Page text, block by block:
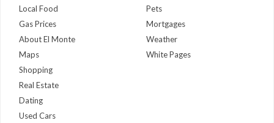
Local Food
Gas Prices
About El Monte
Maps
Pets
Mortgages
Weather
White Pages
Shopping
Real Estate
Dating
Used Cars